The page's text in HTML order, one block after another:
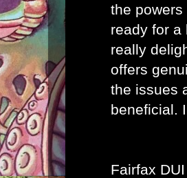
the
ready for a
really
offers
the issues
beneficial.
Fairfax